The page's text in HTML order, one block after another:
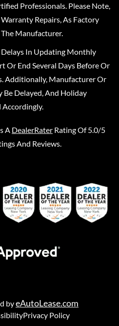
Professionals. Please Note,
Repairs, As Factory
Manufacturer.
Delays In Updating Monthly
Or End Several Days Before Or
Additionally, Manufacturer Or
Be Delayed, And Holiday
A DealerRater Rating Of 5.0/5
And Reviews.
byeAutoLease.com
Privacy Policy